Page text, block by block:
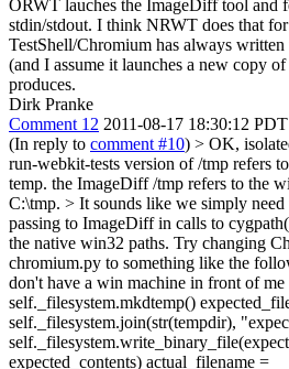
ORWT lauches the ImageDiff tool and
stdin/stdout. I think NRWT does that
TestShell/Chromium has always
(and I assume it launches a new copy
produces.
Dirk Pranke
Comment 12 2011-08-17 18:30:12 PDT
(In reply to comment #10) > OK,
run-webkit-tests version of /tmp refers
temp. the ImageDiff /tmp refers to the
C:\tmp. > It sounds like we simply
passing to ImageDiff in calls to
the native win32 paths. Try changing
chromium.py to something like the
don't have a win machine in front of
self._filesystem.mkdtemp()
self._filesystem.join(str(tempdir),
expected_contents) actual_filename =